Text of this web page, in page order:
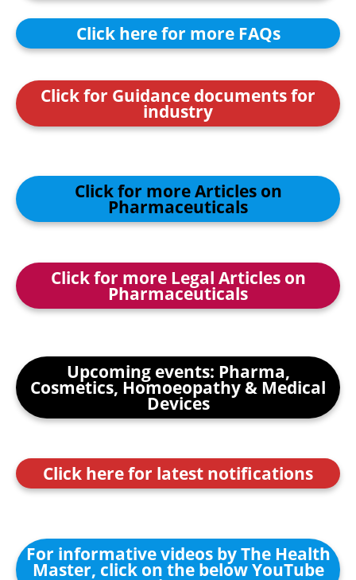
Click here for more FAQs
Click for Guidance documents for
industry
Click for more Articles on
Pharmaceuticals
Click for more Legal Articles on
Pharmaceuticals
Upcoming events: Pharma,
Cosmetics, Homoeopathy & Medical
Devices
Click here for latest notifications
For informative videos by The Health
Master, click on the below YouTube